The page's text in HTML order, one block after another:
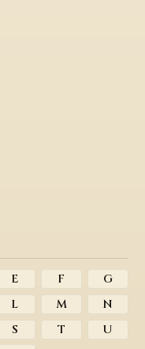
E F
G
L M
N
S T
U